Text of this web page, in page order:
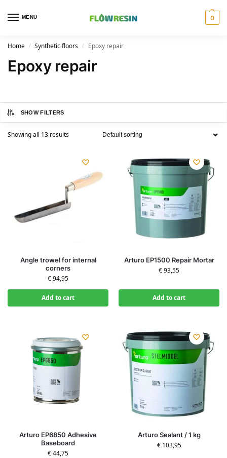
MENU 0
Home / Synthetic floors / Epoxy repair
Epoxy repair
SHOW FILTERS
Showing all 13 results
Angle trowel for internal
corners
€94,95
Add to cart
Arturo EP1500 Repair Mortar
€93,55
Add to cart
Arturo EP6850 Adhesive
Baseboard
€44,75
Arturo Sealant / 1 kg
€103,95